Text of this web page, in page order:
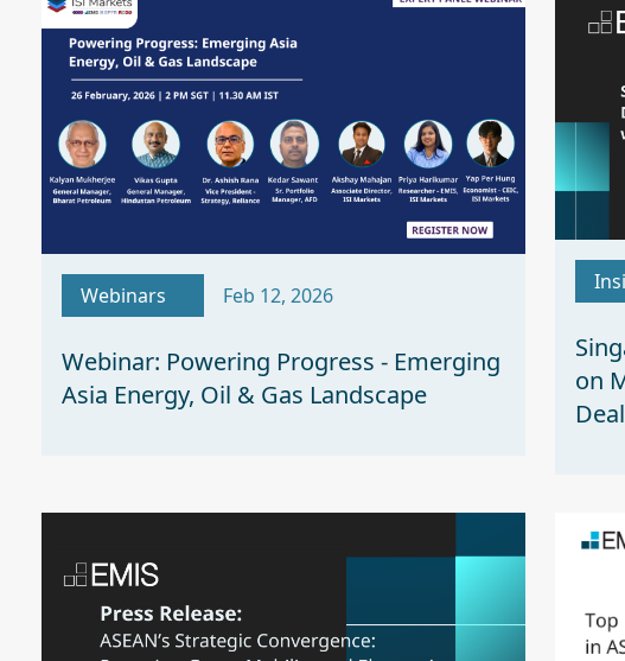
Webinars Feb 12, 2026
Webinar: Powering Progress - Emerging
Asia Energy, Oil & Gas Landscape
on
Deal